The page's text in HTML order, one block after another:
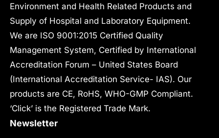
Environment and Health Related Products and
Supply of Hospital and Laboratory Equipment.
We are ISO 9001:2015 Certified Quality
Management System, Certified by International
Accreditation Forum – United States Board
(International Accreditation Service- IAS). Our
products are CE, RoHS, WHO-GMP Compliant.
‘Click’ is the Registered Trade Mark.
Newsletter